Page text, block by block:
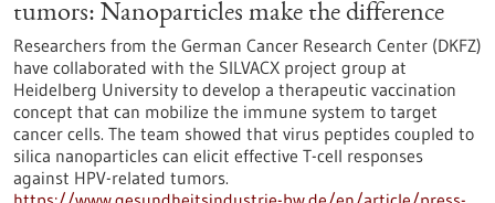
tumors: Nanoparticles make the difference
Researchers from the German Cancer Research Center (DKFZ)
have collaborated with the SILVACX project group at
Heidelberg University to develop a therapeutic vaccination
concept that can mobilize the immune system to target
cancer cells. The team showed that virus peptides coupled to
silica nanoparticles can elicit effective T-cell responses
against HPV-related tumors.